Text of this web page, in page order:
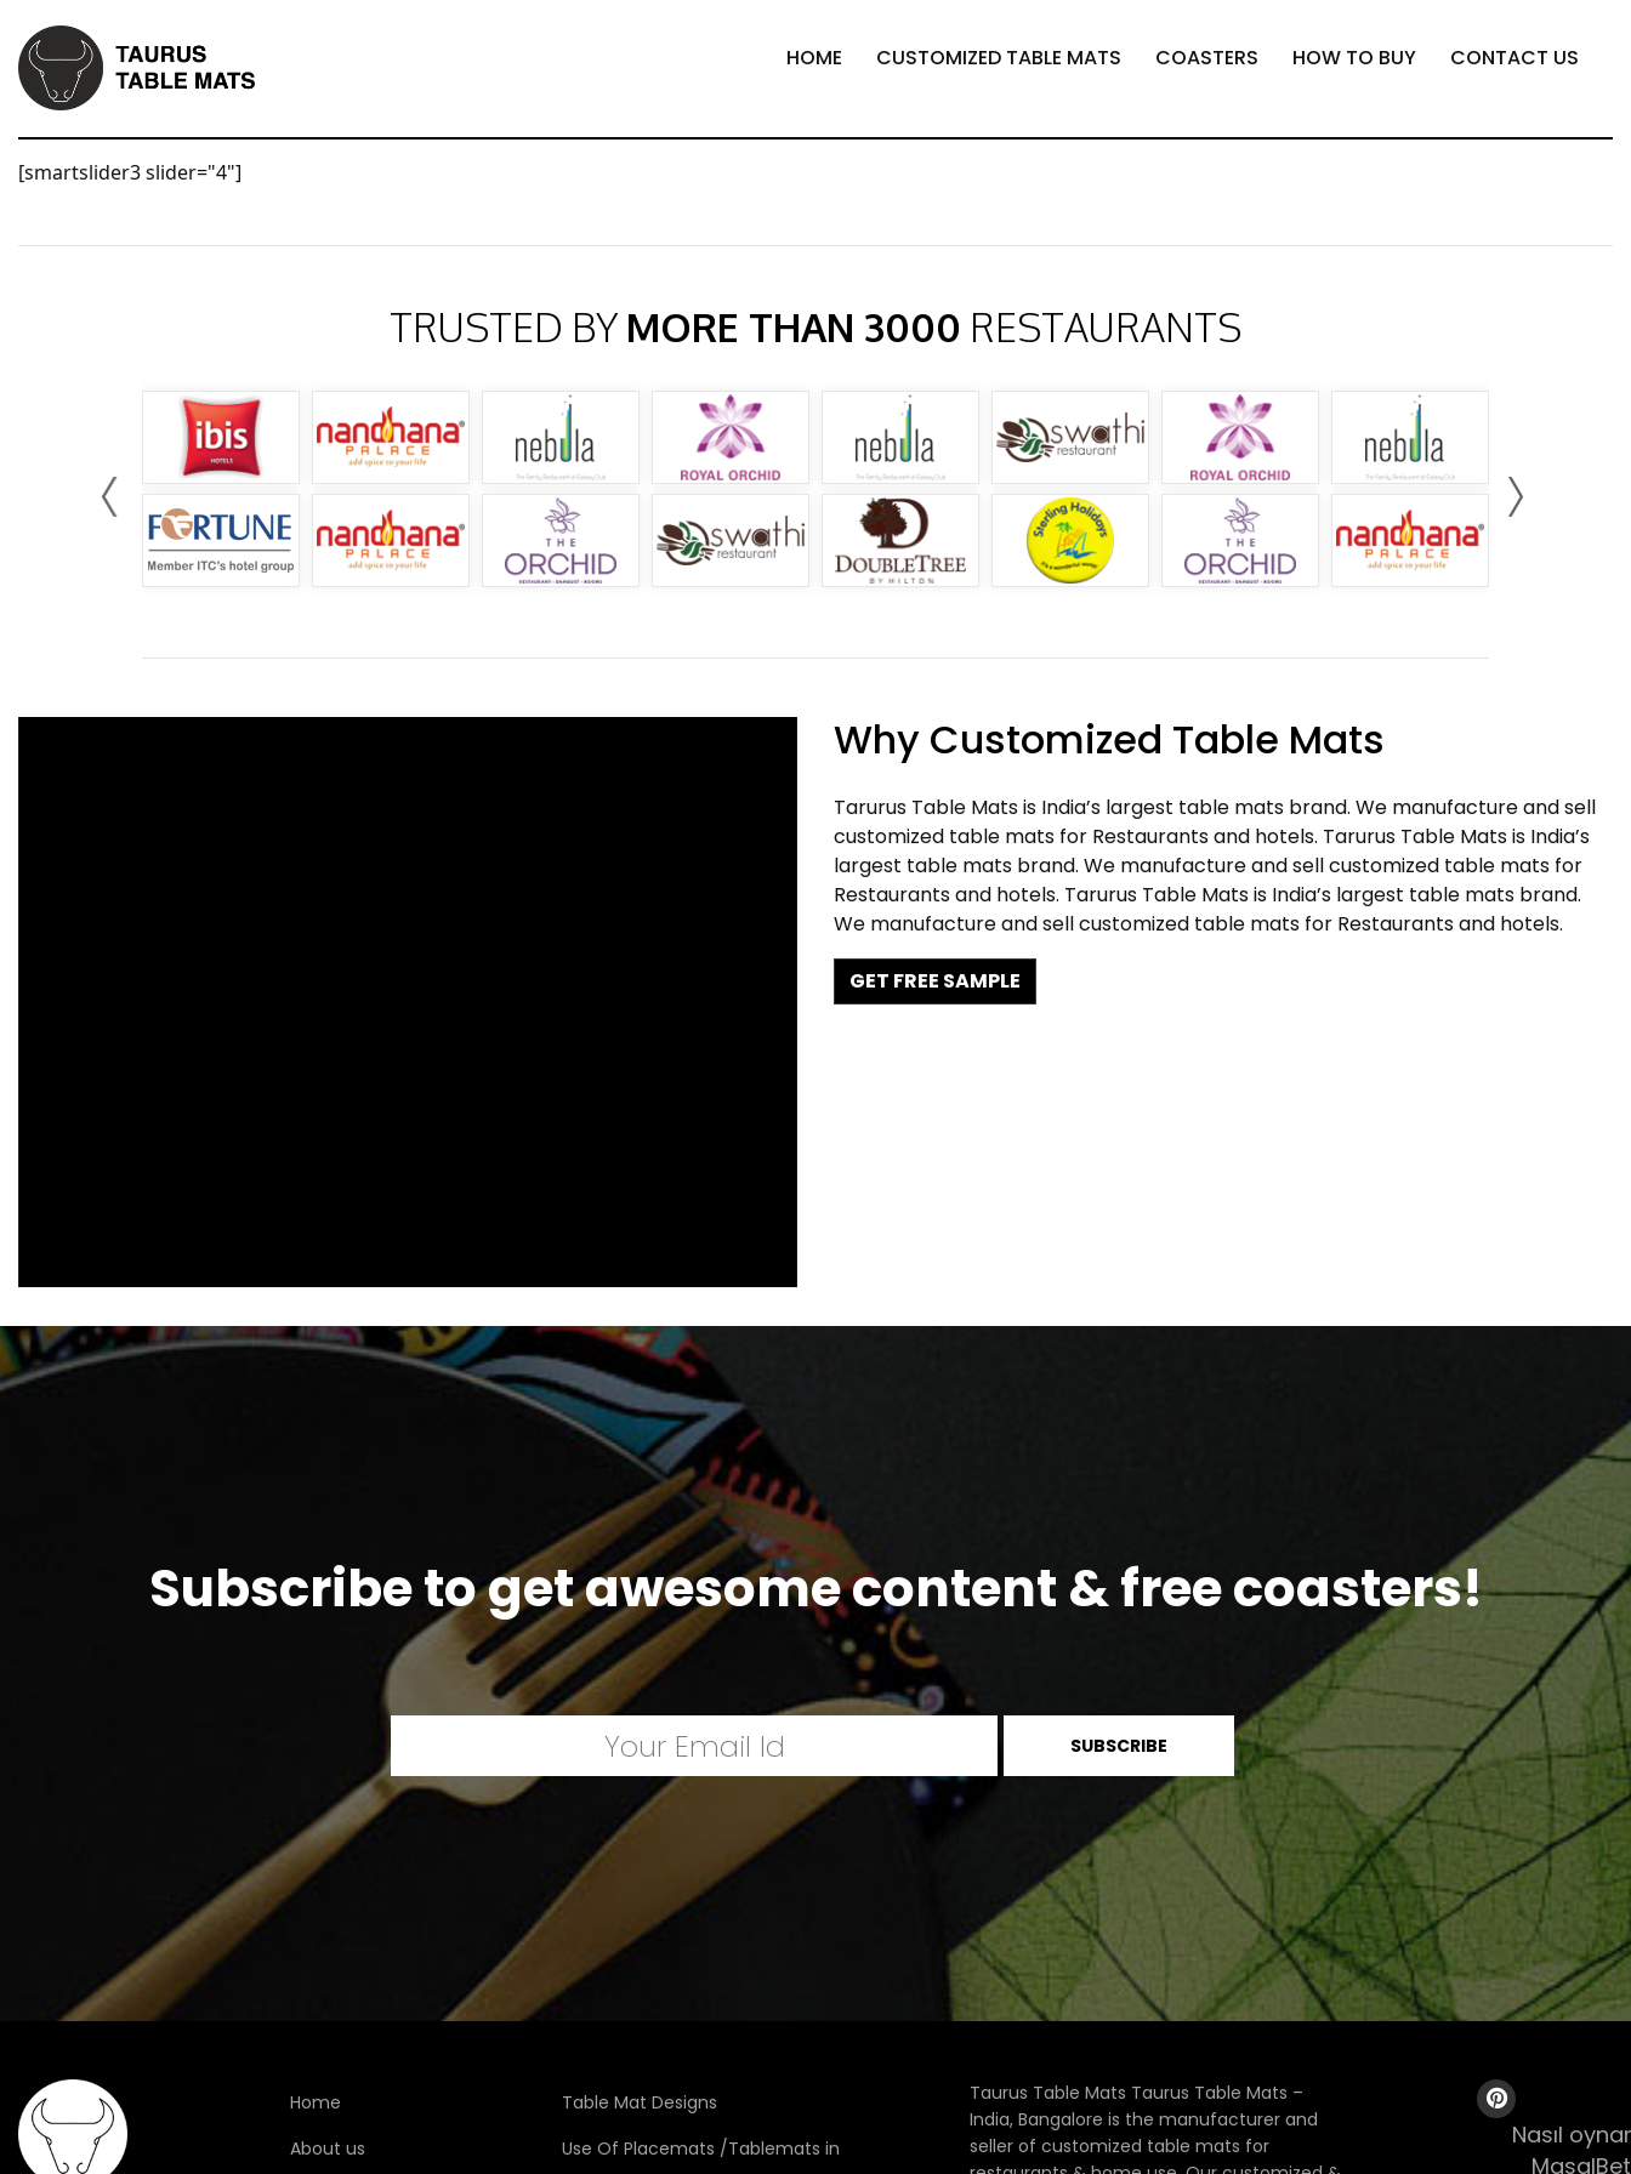
HOME CUSTOMIZED TABLE MATS COASTERS HOW TO BUY CONTACT US
[smartslider3 slider="4"]
TRUSTED BY MORE THAN 3000 RESTAURANTS
Why Customized Table Mats
Tarurus Table Mats is India’s largest table mats brand. We manufacture and sell
customized table mats for Restaurants and hotels. Tarurus Table Mats is India’s
largest table mats brand. We manufacture and sell customized table mats for
Restaurants and hotels. Tarurus Table Mats is India’s largest table mats brand.
We manufacture and sell customized table mats for Restaurants and hotels.
GET FREE SAMPLE
Subscribe to get awesome content & free coasters!
Home
About us
Table Mat Designs
Use Of Placemats /Tablemats in
Taurus Table Mats Taurus Table Mats –
India, Bangalore is the manufacturer and
seller of customized table mats for
Nasıl
MasalBet